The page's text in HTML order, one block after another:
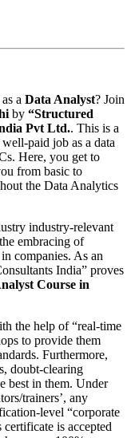
a Data Analyst? Join
by “Structured
Pvt Ltd.. This is a
paid job as a data
Here, you get to
from basic to
the Data Analytics
industry-relevant
embracing of
companies. As an
India” proves
Course in
the help of “real-time
to provide them
Furthermore,
doubt-clearing
best in them. Under
trainers’, any
level “corporate
is accepted